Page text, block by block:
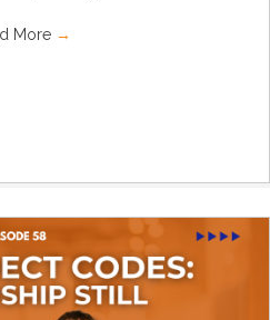
More →